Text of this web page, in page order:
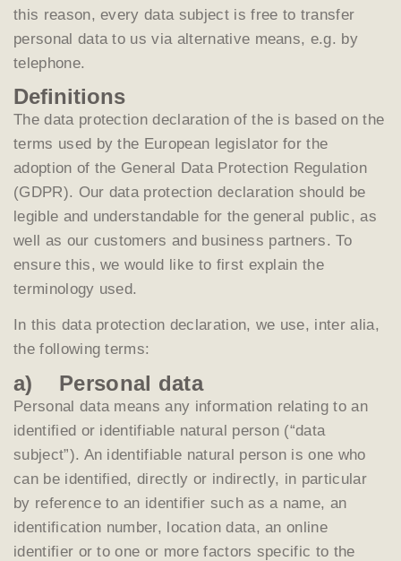
this reason, every data subject is free to transfer
personal data to us via alternative means, e.g. by
telephone.
Definitions
The data protection declaration of the is based on the
terms used by the European legislator for the
adoption of the General Data Protection Regulation
(GDPR). Our data protection declaration should be
legible and understandable for the general public, as
well as our customers and business partners. To
ensure this, we would like to first explain the
terminology used.
In this data protection declaration, we use, inter alia,
the following terms:
a) Personal data
Personal data means any information relating to an
identified or identifiable natural person (“data
subject”). An identifiable natural person is one who
can be identified, directly or indirectly, in particular
by reference to an identifier such as a name, an
identification number, location data, an online
identifier or to one or more factors specific to the